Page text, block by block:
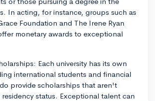
In acting, for instance, groups such as
Foundation and The Irene Ryan
monetary awards to exceptional
Each university has its own
international students and financial
provide scholarships that aren't
status. Exceptional talent can